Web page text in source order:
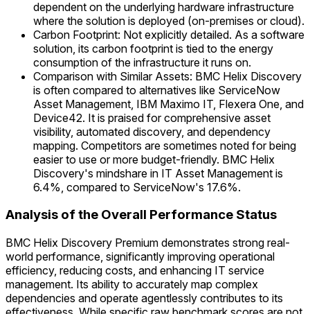
dependent on the underlying hardware infrastructure
where the solution is deployed (on-premises or cloud).
Carbon Footprint: Not explicitly detailed. As a software
solution, its carbon footprint is tied to the energy
consumption of the infrastructure it runs on.
Comparison with Similar Assets: BMC Helix Discovery
is often compared to alternatives like ServiceNow
Asset Management, IBM Maximo IT, Flexera One, and
Device42. It is praised for comprehensive asset
visibility, automated discovery, and dependency
mapping. Competitors are sometimes noted for being
easier to use or more budget-friendly. BMC Helix
Discovery's mindshare in IT Asset Management is
6.4%, compared to ServiceNow's 17.6%.
Analysis of the Overall Performance Status
BMC Helix Discovery Premium demonstrates strong real-
world performance, significantly improving operational
efficiency, reducing costs, and enhancing IT service
management. Its ability to accurately map complex
dependencies and operate agentlessly contributes to its